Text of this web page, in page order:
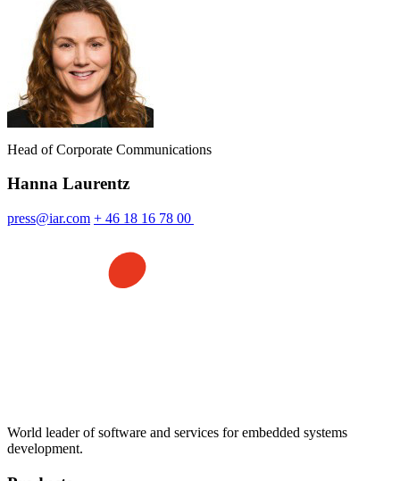
Head of Corporate Communications
Hanna Laurentz
press@iar.com + 46 18 16 78 00
World leader of software and services for embedded systems
development.